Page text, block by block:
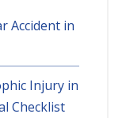
Accident in
Injury in
Checklist